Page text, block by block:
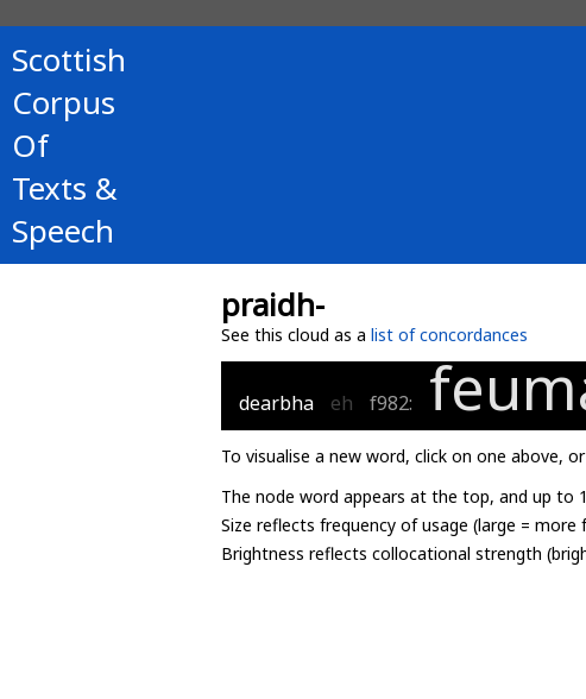
Scottish
Corpus
Of
Texts &
Speech
praidh-
See this cloud as a list of concordances
dearbha eh f982:
To visualise a new word, click on one above,
The node word appears at the top, and up to
Size reflects frequency of usage (large =
Brightness reflects collocational strength